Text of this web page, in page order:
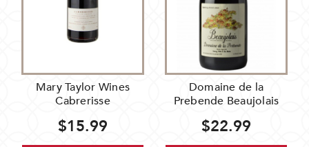
Mary Taylor Wines
Cabrerisse
$15.99
Domaine de la
Prebende Beaujolais
$22.99